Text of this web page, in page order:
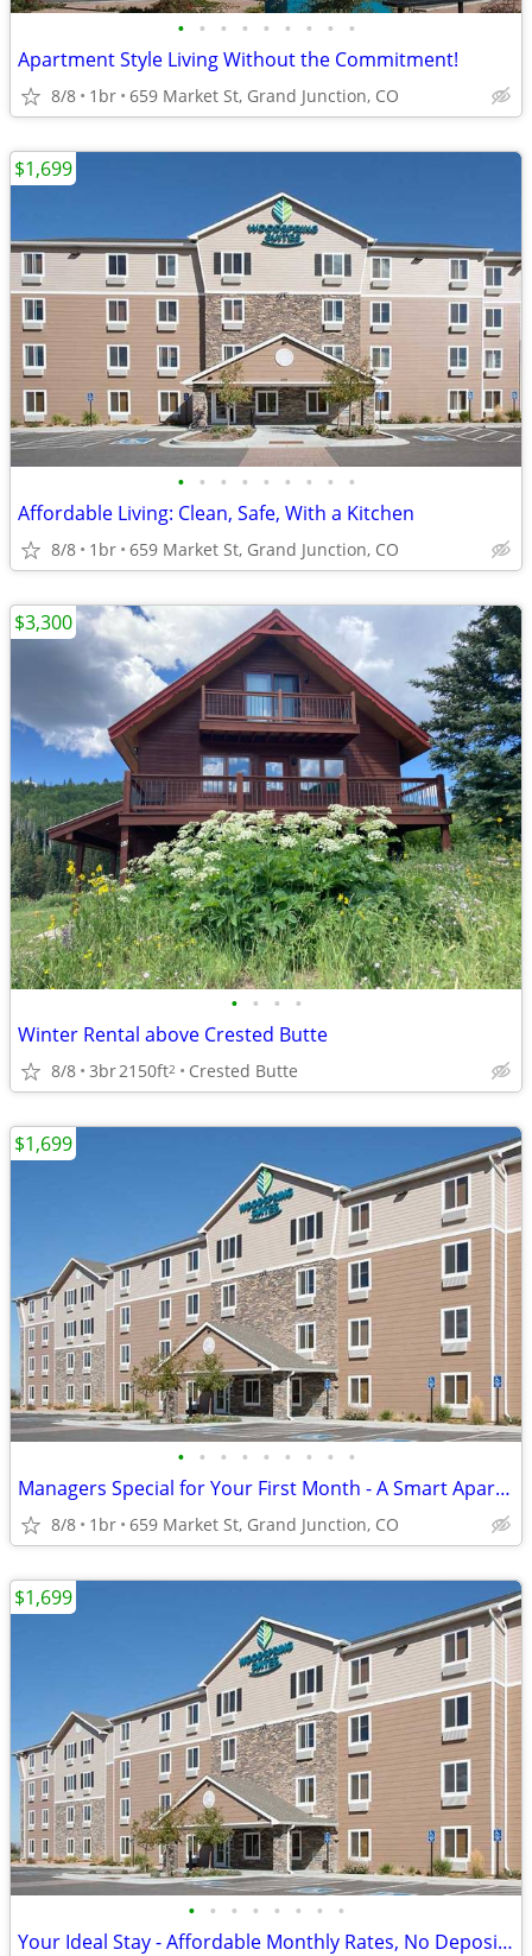
• • • • • • • • •
Apartment Style Living Without the Commitment!
8/8 1br 659 Market St, Grand Junction, CO
• • • • • • • • •
Affordable Living: Clean, Safe, With a Kitchen
8/8 1br 659 Market St, Grand Junction, CO
$1,699
• • • •
Winter Rental above Crested Butte
8/8 3br2150ft2 Crested Butte
$3,300
• • • • • • • • •
Managers Special for Your First Month - A Smart Apartment Alternative!
8/8 1br 659 Market St, Grand Junction, CO
$1,699
• • • • • • • •
Your Ideal Stay - Affordable Monthly Rates, No Deposit Needed!
$1,699